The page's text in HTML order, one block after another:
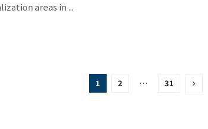
areas in ...
1 2 … 31